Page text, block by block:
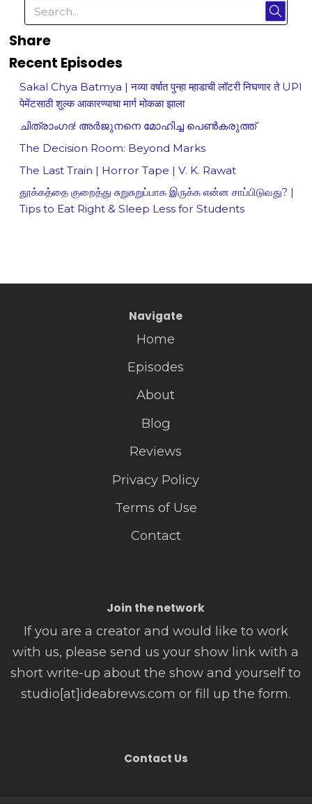
Share
Recent Episodes
Sakal Chya Batmya | नव्या वर्षात पुन्हा म्हाडाची लॉटरी निघणार ते UPI
पेमेंटसाठी शुल्क आकारण्याचा मार्ग मोकळा झाला
ചിത്രാംഗദ! അർജുനനെ മോഹിച്ച പെൺകരുത്ത്
The Decision Room: Beyond Marks
The Last Train | Horror Tape | V. K. Rawat
தூக்கத்தை குறைத்து சுறுசுறுப்பாக இருக்க என்ன சாப்பிடுவது? |
Tips to Eat Right & Sleep Less for Students
Navigate
Home
Episodes
About
Blog
Reviews
Privacy Policy
Terms of Use
Contact
Join the network
If you are a creator and would like to work
with us, please send us your show link with a
short write-up about the show and yourself to
studio[at]ideabrews.com or fill up the form.
Contact Us